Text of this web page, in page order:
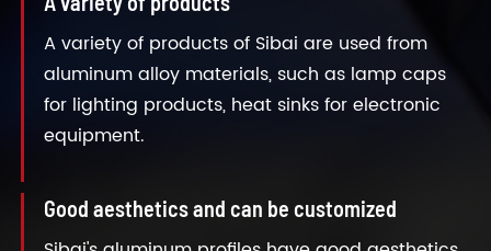
A variety of products of Sibai are used from
aluminum alloy materials, such as lamp caps
for lighting products, heat sinks for electronic
equipment.
Good aesthetics and can be customized